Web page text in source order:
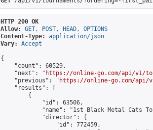
HTTP 200 OK
Allow:
GET, POST, HEAD, OPTIONS
Content-Type:
application/json
Vary:
Accept
{
    "count": 60529,
    "next": "
https://online-go.com/api/v1/
    "previous": "
https://online-go.com/api/
    "results": [
        {
            "id": 63506,
"name": "1st Black Metal Cats
            "director": {
                "id": 772459,